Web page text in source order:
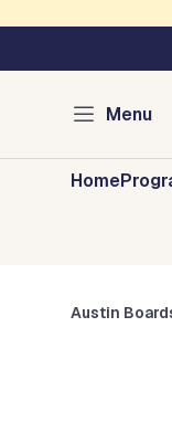
Menu
Home
Austin